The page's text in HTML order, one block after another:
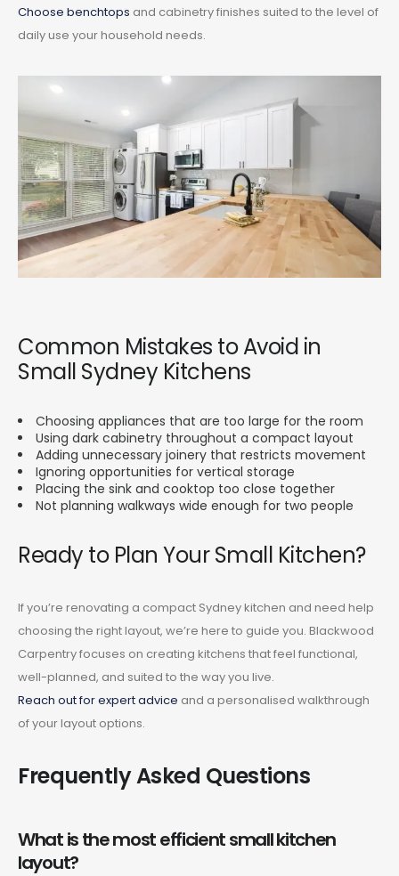
Choose benchtops and cabinetry finishes suited to the level of
daily use your household needs.
Common Mistakes to Avoid in
Small Sydney Kitchens
Choosing appliances that are too large for the room
Using dark cabinetry throughout a compact layout
Adding unnecessary joinery that restricts movement
Ignoring opportunities for vertical storage
Placing the sink and cooktop too close together
Not planning walkways wide enough for two people
Ready to Plan Your Small Kitchen?
If you’re renovating a compact Sydney kitchen and need help
choosing the right layout, we’re here to guide you. Blackwood
Carpentry focuses on creating kitchens that feel functional,
well-planned, and suited to the way you live.
Reach out for expert advice and a personalised walkthrough
of your layout options.
Frequently Asked Questions
What is the most efficient small kitchen
layout?